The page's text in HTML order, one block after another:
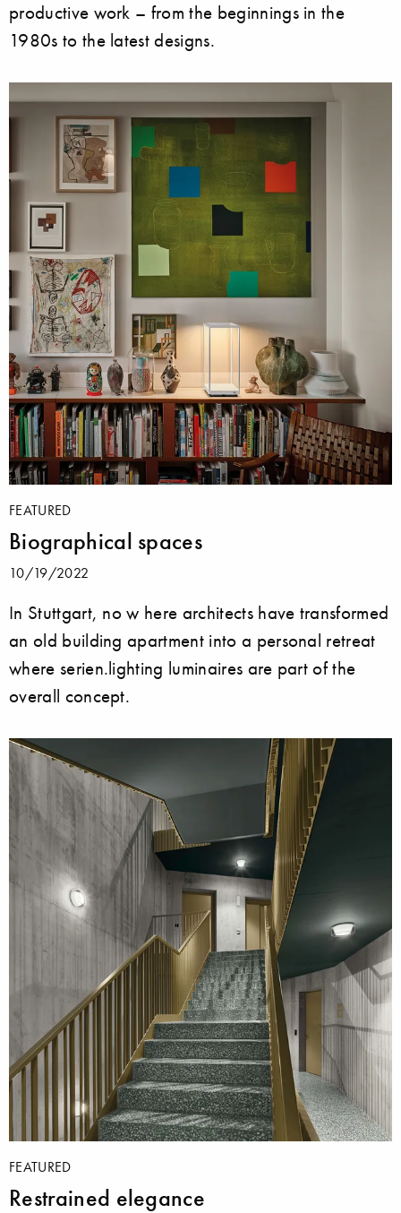
productive work – from the beginnings in the
1980s to the latest designs.
FEATURED
Biographical spaces
10/19/2022
In Stuttgart, no w here architects have transformed
an old building apartment into a personal retreat
where serien.lighting luminaires are part of the
overall concept.
FEATURED
Restrained elegance